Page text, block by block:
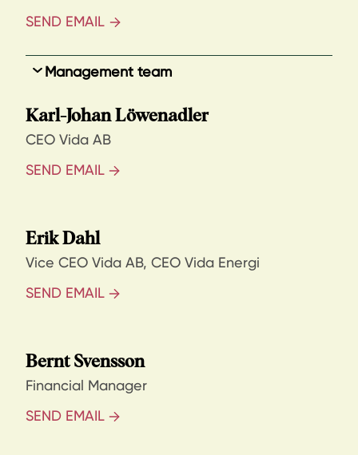
SEND EMAIL
Management team
Karl-Johan Löwenadler
CEO Vida AB
SEND EMAIL
Erik Dahl
Vice CEO Vida AB, CEO Vida Energi
SEND EMAIL
Bernt Svensson
Financial Manager
SEND EMAIL